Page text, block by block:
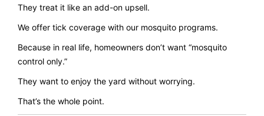
They treat it like an add-on upsell.
We offer tick coverage with our mosquito programs.
Because in real life, homeowners don’t want “mosquito
control only.”
They want to enjoy the yard without worrying.
That’s the whole point.